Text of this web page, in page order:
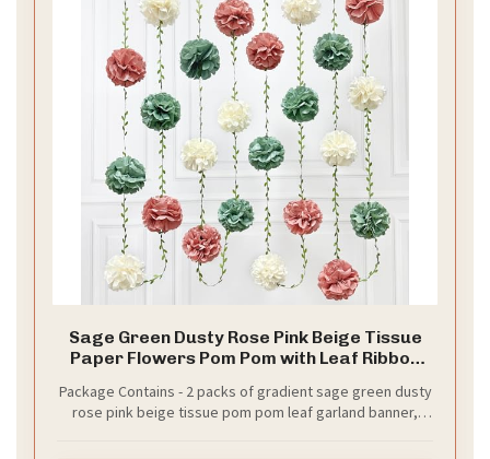
Sage Green Dusty Rose Pink Beige Tissue
Paper Flowers Pom Pom with Leaf Ribbon
Woodland Jungle Birthday Wedding Shower
Garden Party Decorations Supplies
Package Contains - 2 packs of gradient sage green dusty
rose pink beige tissue pom pom leaf garland banner,